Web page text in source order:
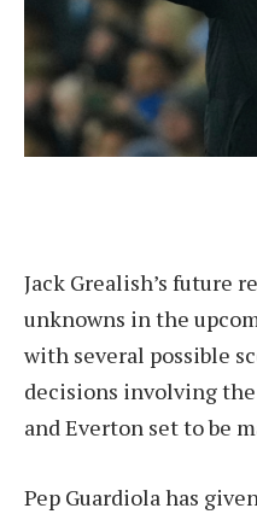
Jack Grealish’s future
unknowns in the
with several possible
decisions involving
and Everton set to be
Pep Guardiola has